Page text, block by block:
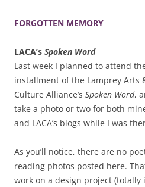
FORGOTTEN MEMORY
LACA’s Spoken Word
Last week I planned to attend
installment of the Lamprey Arts
Culture Alliance’s Spoken Word,
take a photo or two for both
and LACA’s blogs while I was
As you’ll notice, there are no
reading photos posted here.
work on a design project